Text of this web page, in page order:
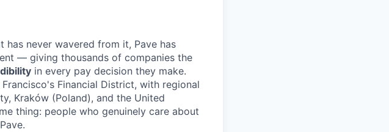
has never wavered from it, Pave has
— giving thousands of companies the
in every pay decision they make.
Financial District, with regional
Kraków (Poland), and the United
thing: people who genuinely care about